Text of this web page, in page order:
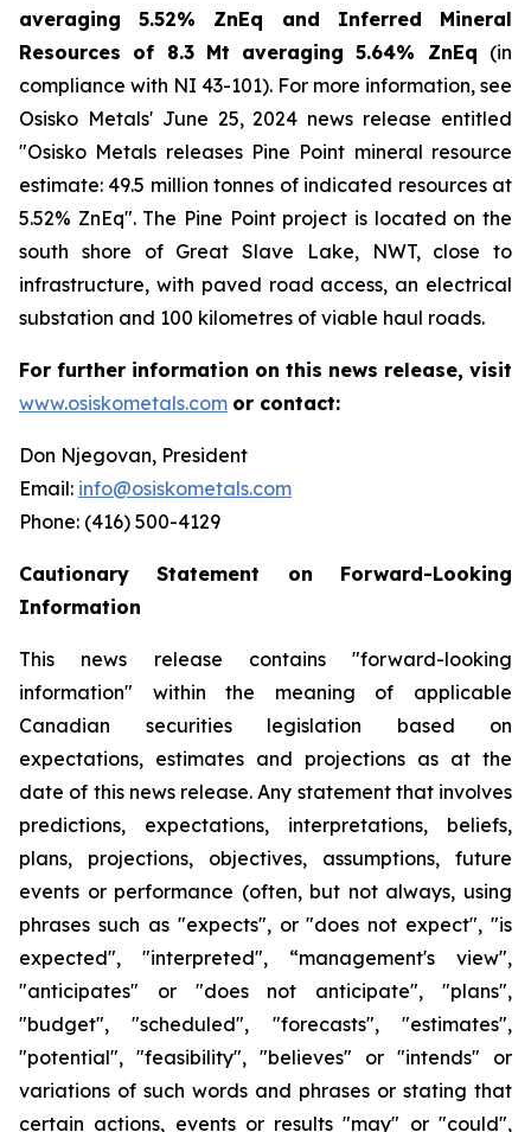
averaging 5.52% ZnEq and Inferred Mineral
Resources of 8.3 Mt averaging 5.64% ZnEq (in
compliance with NI 43-101). For more information, see
Osisko Metals'June 25, 2024 news release entitled
"Osisko Metals releases Pine Point mineral resource
estimate: 49.5 million tonnes of indicated resources at
5.52% ZnEq". The Pine Point project is located on the
south shore of Great Slave Lake, NWT, close to
infrastructure, with paved road access, an electrical
substation and 100 kilometres of viable haul roads.
For further information on this news release, visit
www.osiskometals.com or contact:
Don Njegovan, President
Email: info@osiskometals.com
Phone: (416) 500-4129
Cautionary Statement on Forward-Looking
Information
This news release contains "forward-looking
information" within the meaning of applicable
Canadian securities legislation based on
expectations, estimates and projections as at the
date of this news release. Any statement that involves
predictions, expectations, interpretations, beliefs,
plans, projections, objectives, assumptions, future
events or performance (often, but not always, using
phrases such as "expects", or "does not expect", "is
expected", "interpreted", “management's view",
"anticipates" or "does not anticipate", "plans",
"budget", "scheduled", "forecasts", "estimates",
"potential", "feasibility", "believes" or "intends" or
variations of such words and phrases or stating that
certain actions, events or results "may" or "could",